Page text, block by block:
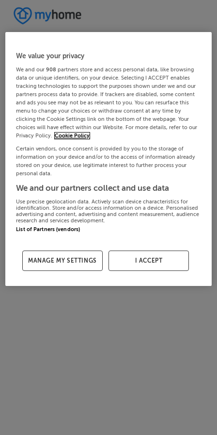
We value your privacy
We and our908 partners store and access personal data, like browsing
data or unique identifiers, on your device. Selecting I ACCEPT enables
tracking technologies to support the purposes shown under we and our
partners process data to provide. If trackers are disabled, some content
and ads you see may not be as relevant to you. You can resurface this
menu to change your choices or withdraw consent at any time by
clicking the Cookie Settings link on the bottom of the webpage. Your
choices will have effect within our Website. For more details, refer to our
Privacy Policy. Cookie Policy
Certain vendors, once consent is provided by you to the storage of
information on your device and/or to the access of information already
stored on your device, use legitimate interest to further process your
personal data.
We and our partners collect and use data
Use precise geolocation data. Actively scan device characteristics for
identification. Store and/or access information on a device. Personalised
advertising and content, advertising and content measurement, audience
research and services development.
List of Partners (vendors)
MANAGE MY SETTINGS I ACCEPT